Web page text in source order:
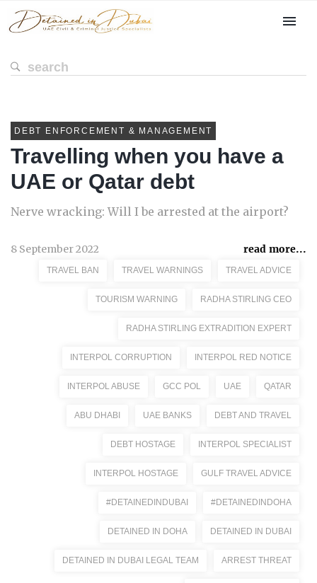
DEBT ENFORCEMENT & MANAGEMENT
Travelling when you have a
UAE or Qatar debt
Nerve wracking: Will I be arrested at the airport?
8 September 2022 read more...
TRAVEL BAN TRAVEL WARNINGS TRAVEL ADVICE
TOURISM WARNING RADHA STIRLING CEO
RADHA STIRLING EXTRADITION EXPERT
INTERPOL CORRUPTION INTERPOL RED NOTICE
INTERPOL ABUSE GCC POL UAE QATAR
ABU DHABI UAE BANKS DEBT AND TRAVEL
DEBT HOSTAGE INTERPOL SPECIALIST
INTERPOL HOSTAGE GULF TRAVEL ADVICE
#DETAINEDINDUBAI #DETAINEDINDOHA
DETAINED IN DOHA DETAINED IN DUBAI
DETAINED IN DUBAI LEGAL TEAM ARREST THREAT